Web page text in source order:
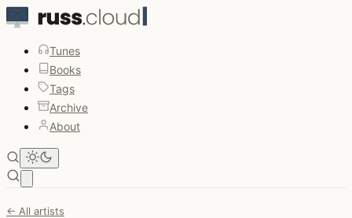
Tunes
Books
Tags
Archive
About
← All artists